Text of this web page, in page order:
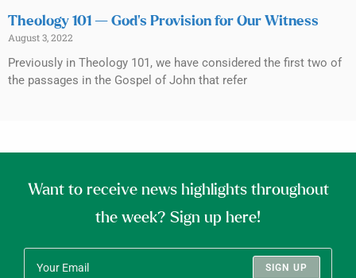
Theology 101 — God’s Provision for Our Witness
August 3, 2022
Previously in Theology 101, we have considered the first two of
the passages in the Gospel of John that refer
Want to receive news highlights throughout
the week? Sign up here!
SIGN UP